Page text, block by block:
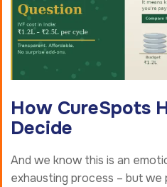
How CureSpots
Decide
And we know this is an
exhausting process – but we